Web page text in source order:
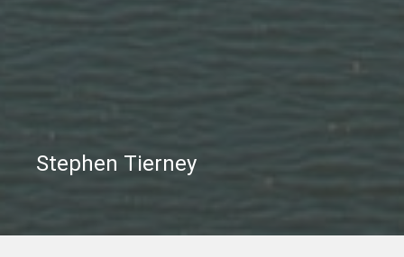
Stephen Tierney